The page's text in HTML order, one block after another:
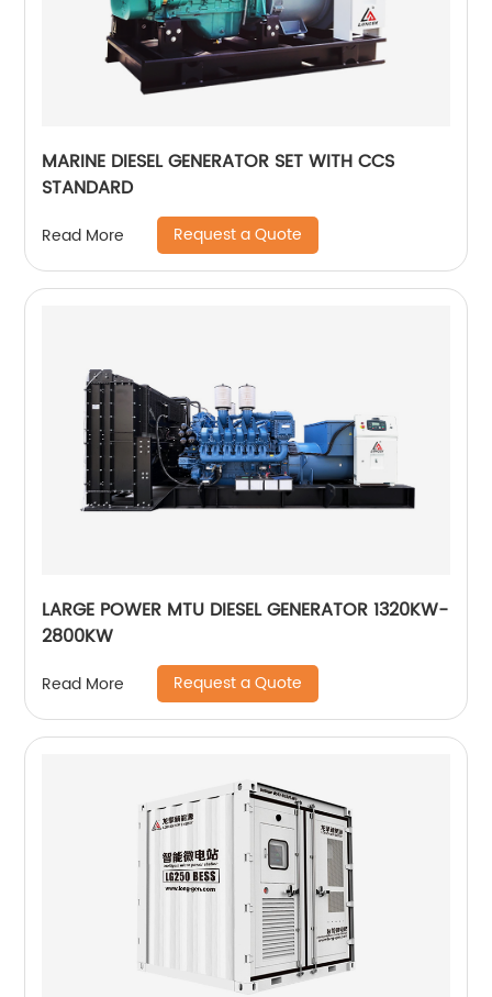
MARINE DIESEL GENERATOR SET WITH CCS
STANDARD
Read More Request a Quote
LARGE POWER MTU DIESEL GENERATOR 1320KW-
2800KW
Read More Request a Quote